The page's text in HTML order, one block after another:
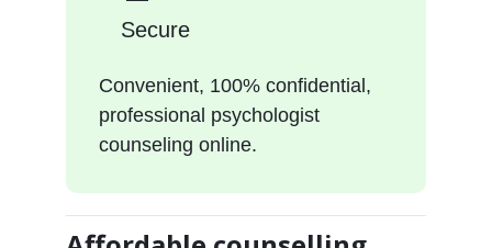
Secure
Convenient, 100% confidential,
professional psychologist
counseling online.